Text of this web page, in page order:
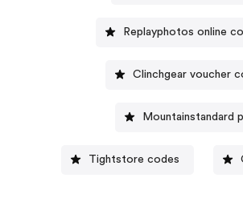
Replayphotos online
Clinchgear voucher
Mountainstandard
Tightstore codes